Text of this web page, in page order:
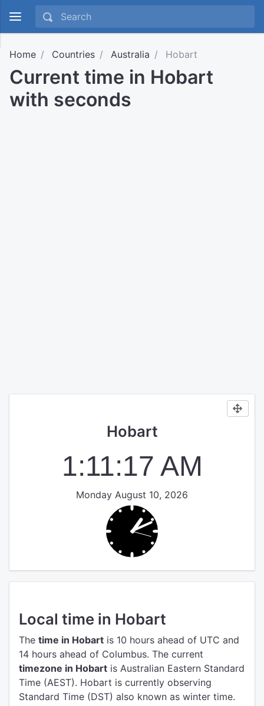
Home Countries Australia Hobart
Current time in Hobart
with seconds
Hobart
1:11:17 AM
Monday August 10, 2026
Local time in Hobart
The time in Hobart is 10 hours ahead of UTC and
14 hours ahead of Columbus. The current
timezone in Hobart is Australian Eastern Standard
Time (AEST). Hobart is currently observing
Standard Time (DST) also known as winter time.